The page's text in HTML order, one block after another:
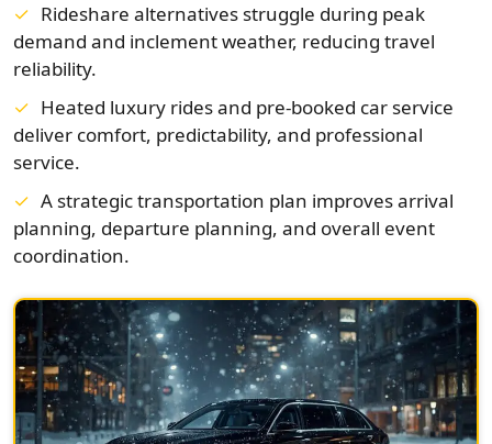
Rideshare alternatives struggle during peak
demand and inclement weather, reducing travel
reliability.
Heated luxury rides and pre-booked car service
deliver comfort, predictability, and professional
service.
A strategic transportation plan improves arrival
planning, departure planning, and overall event
coordination.